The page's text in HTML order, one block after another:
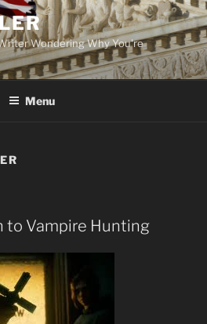
Wondering Why You're
Menu
to Vampire Hunting